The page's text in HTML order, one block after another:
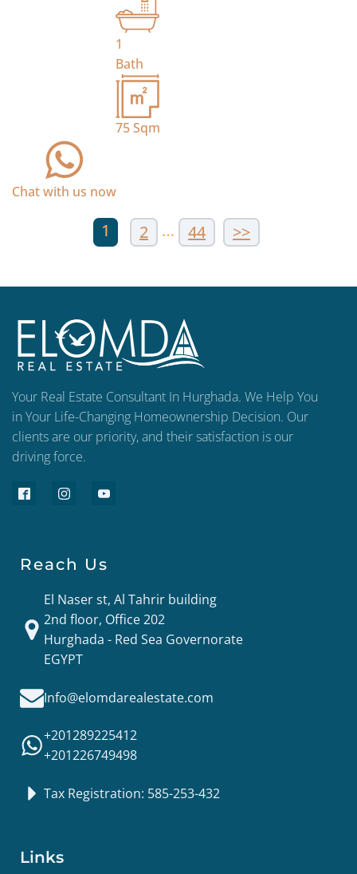
1
Bath
75Sqm
Chat with us now
1 2 … 44 >>
Your Real Estate Consultant In Hurghada. We Help You
in Your Life-Changing Homeownership Decision. Our
clients are our priority, and their satisfaction is our
driving force.
Reach Us
El Naser st, Al Tahrir building
2nd floor, Office 202
Hurghada - Red Sea Governorate
EGYPT
Info@elomdarealestate.com
+201289225412
+201226749498
Tax Registration: 585-253-432
Links